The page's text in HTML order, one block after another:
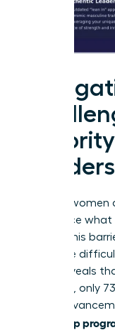
Leaders
Minority
often face what
ceiling. This
and more
report reveals
manager, only
same
leadership